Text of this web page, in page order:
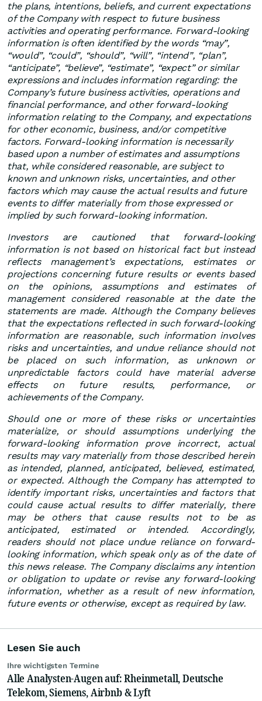
the plans, intentions, beliefs, and current expectations
of the Company with respect to future business
activities and operating performance. Forward-looking
information is often identified by the words “may”,
“would”, “could”, “should”, “will”, “intend”, “plan”,
“anticipate”, “believe”, “estimate”, “expect” or similar
expressions and includes information regarding: the
Company’s future business activities, operations and
financial performance, and other forward-looking
information relating to the Company, and expectations
for other economic, business, and/or competitive
factors. Forward-looking information is necessarily
based upon a number of estimates and assumptions
that, while considered reasonable, are subject to
known and unknown risks, uncertainties, and other
factors which may cause the actual results and future
events to differ materially from those expressed or
implied by such forward-looking information.
Investors are cautioned that forward-looking
information is not based on historical fact but instead
reflects management’s expectations, estimates or
projections concerning future results or events based
on the opinions, assumptions and estimates of
management considered reasonable at the date the
statements are made. Although the Company believes
that the expectations reflected in such forward-looking
information are reasonable, such information involves
risks and uncertainties, and undue reliance should not
be placed on such information, as unknown or
unpredictable factors could have material adverse
effects on future results, performance, or
achievements of the Company.
Should one or more of these risks or uncertainties
materialize, or should assumptions underlying the
forward-looking information prove incorrect, actual
results may vary materially from those described herein
as intended, planned, anticipated, believed, estimated,
or expected. Although the Company has attempted to
identify important risks, uncertainties and factors that
could cause actual results to differ materially, there
may be others that cause results not to be as
anticipated, estimated or intended. Accordingly,
readers should not place undue reliance on forward-
looking information, which speak only as of the date of
this news release. The Company disclaims any intention
or obligation to update or revise any forward-looking
information, whether as a result of new information,
future events or otherwise, except as required by law.
Lesen Sie auch
Ihre wichtigsten Termine
Alle Analysten-Augen auf: Rheinmetall, Deutsche
Telekom, Siemens, Airbnb & Lyft